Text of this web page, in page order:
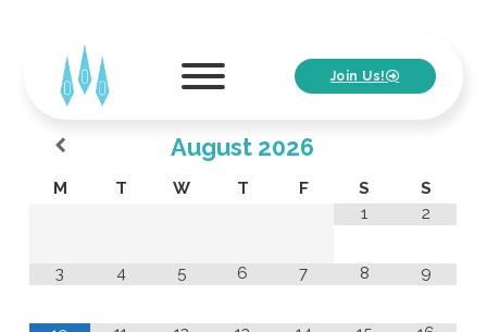
Join Us!
August 2026
M T W T F S
S
1
2
3 4 5 6 7 8 9